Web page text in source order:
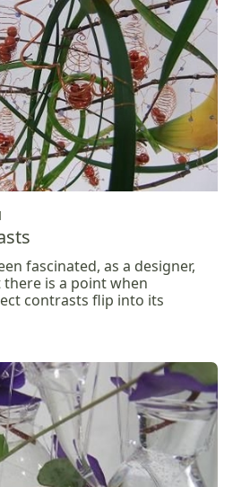
fascinated, as a designer,
is a point when
contrasts flip into its